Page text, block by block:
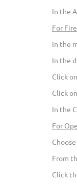
In the
For
In the
In the
Click
Click
In the
For
From
Click